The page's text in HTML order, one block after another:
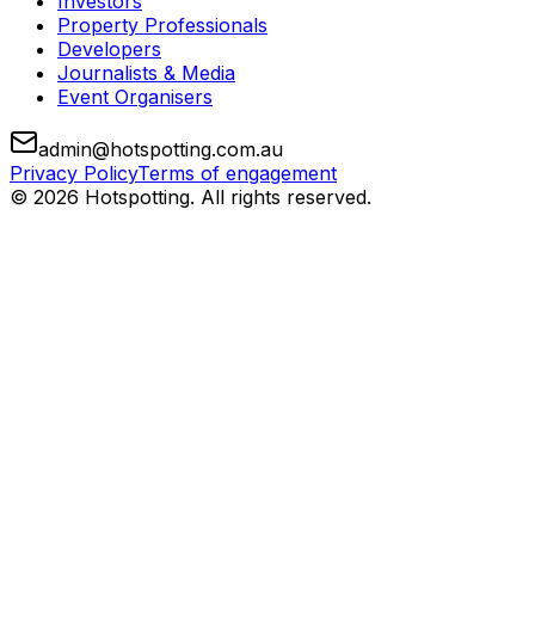
Property Professionals
Developers
Journalists & Media
Event Organisers
admin@hotspotting.com.au
Privacy PolicyTerms of engagement
© 2026 Hotspotting. All rights reserved.